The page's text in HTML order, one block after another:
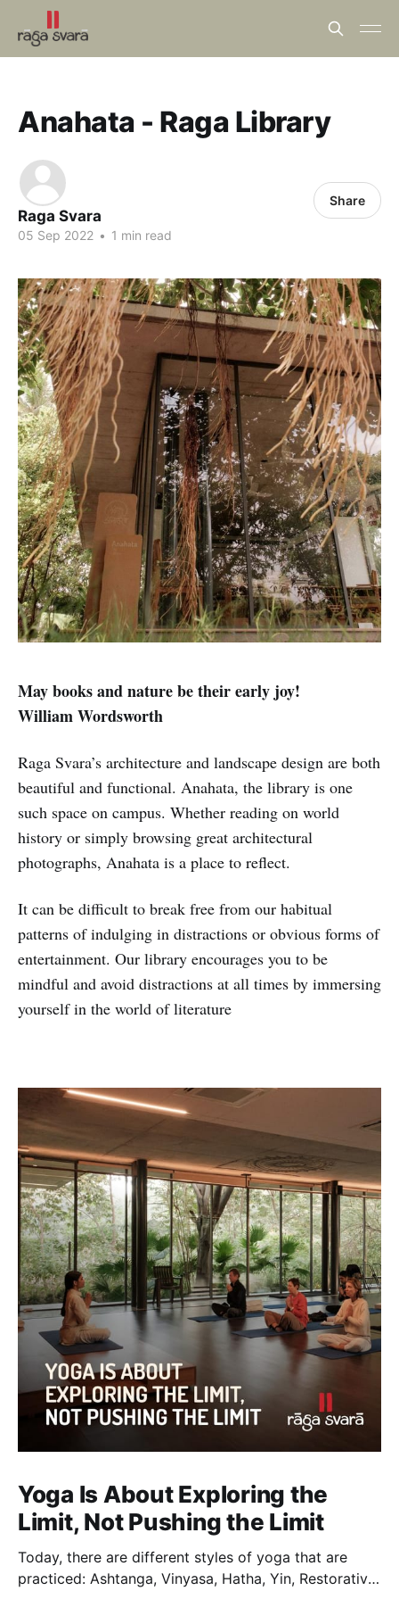
Anahata - Raga Library
Raga Svara
05 Sep 2022 • 1 min read
Share
May books and nature be their early joy!
William Wordsworth
Raga Svara’s architecture and landscape design are both
beautiful and functional. Anahata, the library is one
such space on campus. Whether reading on world
history or simply browsing great architectural
photographs, Anahata is a place to reflect.
It can be difficult to break free from our habitual
patterns of indulging in distractions or obvious forms of
entertainment. Our library encourages you to be
mindful and avoid distractions at all times by immersing
yourself in the world of literature
Yoga Is About Exploring the
Limit, Not Pushing the Limit
Today, there are different styles of yoga that are
practiced: Ashtanga, Vinyasa, Hatha, Yin, Restorative,